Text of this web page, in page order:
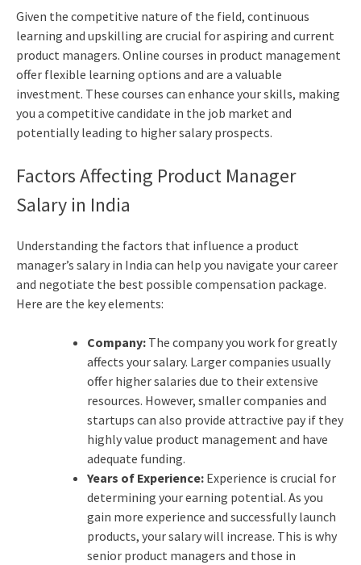
Given the competitive nature of the field, continuous
learning and upskilling are crucial for aspiring and current
product managers. Online courses in product management
offer flexible learning options and are a valuable
investment. These courses can enhance your skills, making
you a competitive candidate in the job market and
potentially leading to higher salary prospects.
Factors Affecting Product Manager
Salary in India
Understanding the factors that influence a product
manager’s salary in India can help you navigate your career
and negotiate the best possible compensation package.
Here are the key elements:
Company:The company you work for greatly
affects your salary. Larger companies usually
offer higher salaries due to their extensive
resources. However, smaller companies and
startups can also provide attractive pay if they
highly value product management and have
adequate funding.
Years of Experience:Experience is crucial for
determining your earning potential. As you
gain more experience and successfully launch
products, your salary will increase. This is why
senior product managers and those in